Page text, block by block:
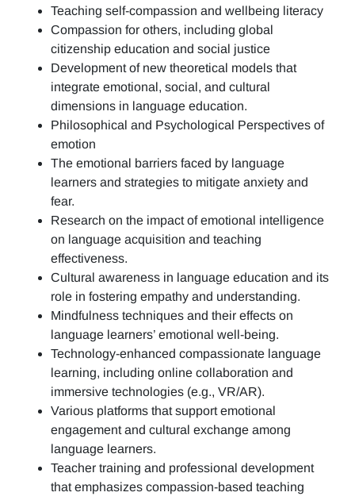
Teaching self-compassion and wellbeing literacy
Compassion for others, including global
citizenship education and social justice
Development of new theoretical models that
integrate emotional, social, and cultural
dimensions in language education.
Philosophical and Psychological Perspectives of
emotion
The emotional barriers faced by language
learners and strategies to mitigate anxiety and
fear.
Research on the impact of emotional intelligence
on language acquisition and teaching
effectiveness.
Cultural awareness in language education and its
role in fostering empathy and understanding.
Mindfulness techniques and their effects on
language learners’ emotional well-being.
Technology-enhanced compassionate language
learning, including online collaboration and
immersive technologies (e.g., VR/AR).
Various platforms that support emotional
engagement and cultural exchange among
language learners.
Teacher training and professional development
that emphasizes compassion-based teaching